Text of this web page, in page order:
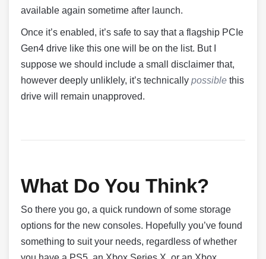
available again sometime after launch.
Once it’s enabled, it’s safe to say that a flagship PCIe
Gen4 drive like this one will be on the list. But I
suppose we should include a small disclaimer that,
however deeply unliklely, it’s technically possible this
drive will remain unapproved.
What Do You Think?
So there you go, a quick rundown of some storage
options for the new consoles. Hopefully you’ve found
something to suit your needs, regardless of whether